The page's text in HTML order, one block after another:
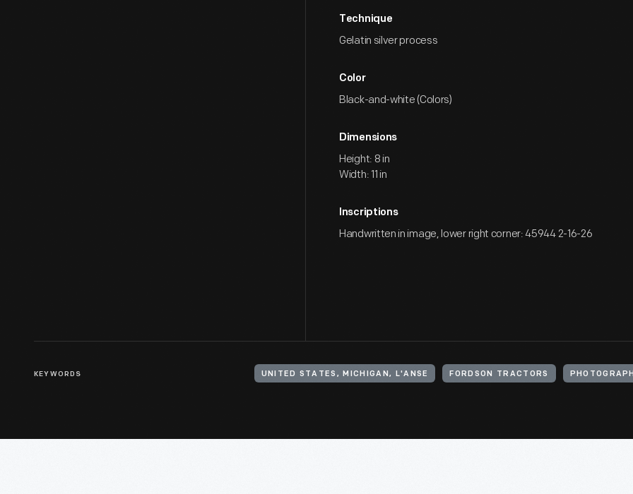
Technique
Gelatin silver process
Color
Black-and-white (Colors)
Dimensions
Height: 8 in
Width: 11 in
Inscriptions
Handwritten in image, lower right corner: 45944 2-16-26
KEYWORDS UNITED STATES, MICHIGAN, L'ANSE FORDSON TRACTORS